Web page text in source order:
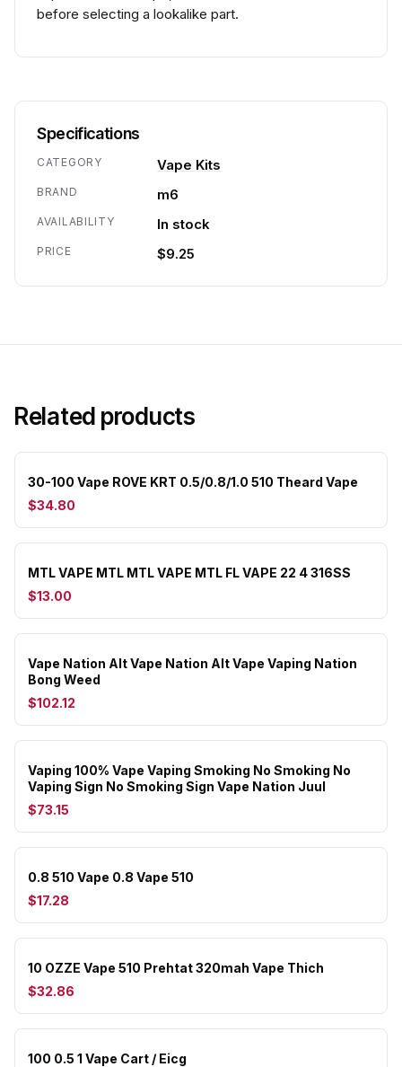
before selecting a lookalike part.
Specifications
CATEGORY Vape Kits
BRAND m6
AVAILABILITY In stock
PRICE $9.25
Related products
30-100 Vape ROVE KRT 0.5/0.8/1.0 510 Theard Vape
$34.80
MTL VAPE MTL MTL VAPE MTL FL VAPE 22 4 316SS
$13.00
Vape Nation Alt Vape Nation Alt Vape Vaping Nation
Bong Weed
$102.12
Vaping 100% Vape Vaping Smoking No Smoking No
Vaping Sign No Smoking Sign Vape Nation Juul
$73.15
0.8 510 Vape 0.8 Vape 510
$17.28
10 OZZE Vape 510 Prehtat 320mah Vape Thich
$32.86
100 0.5 1 Vape Cart / Eicg